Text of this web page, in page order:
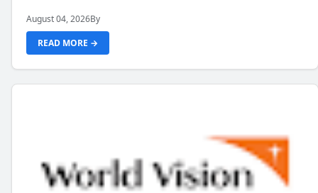
August 04, 2026By
READ MORE →